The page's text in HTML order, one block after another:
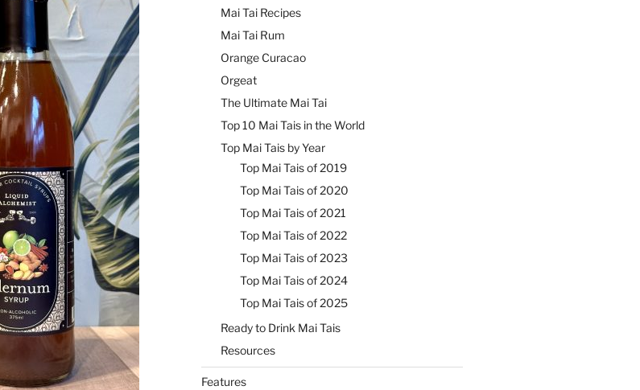
Mai Tai Recipes
Mai Tai Rum
Orange Curacao
Orgeat
The Ultimate Mai Tai
Top 10 Mai Tais in the World
Top Mai Tais by Year
Top Mai Tais of 2019
Top Mai Tais of 2020
Top Mai Tais of 2021
Top Mai Tais of 2022
Top Mai Tais of 2023
Top Mai Tais of 2024
Top Mai Tais of 2025
Ready to Drink Mai Tais
Resources
Features